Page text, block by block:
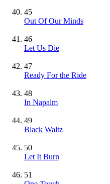
45
Out Of Our Minds
46
Let Us Die
47
Ready For the Ride
48
In Napalm
49
Black Waltz
50
Let It Burn
51